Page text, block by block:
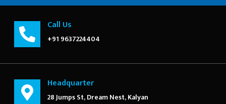
Call Us
+91 9637224404
Headquarter
28 Jumps St, Dream Nest, Kalyan